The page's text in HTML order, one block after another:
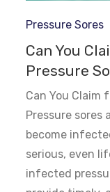
Pressure Sores
Can You
Pressure
Can You Claim
Pressure
become
serious, even
infected